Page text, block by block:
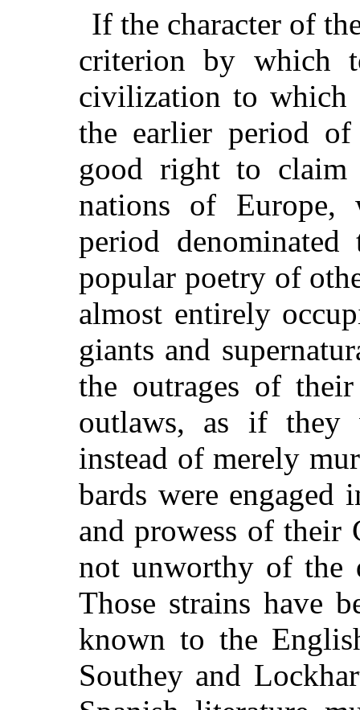
If the character of
criterion by which
civilization to which
the earlier period
good right to claim
nations of Europe,
period
popular poetry of
almost entirely
giants and
the outrages of
outlaws, as if they
instead of merely
bards were engaged
and prowess of their
not unworthy of the
Those strains have
known to the
Southey and